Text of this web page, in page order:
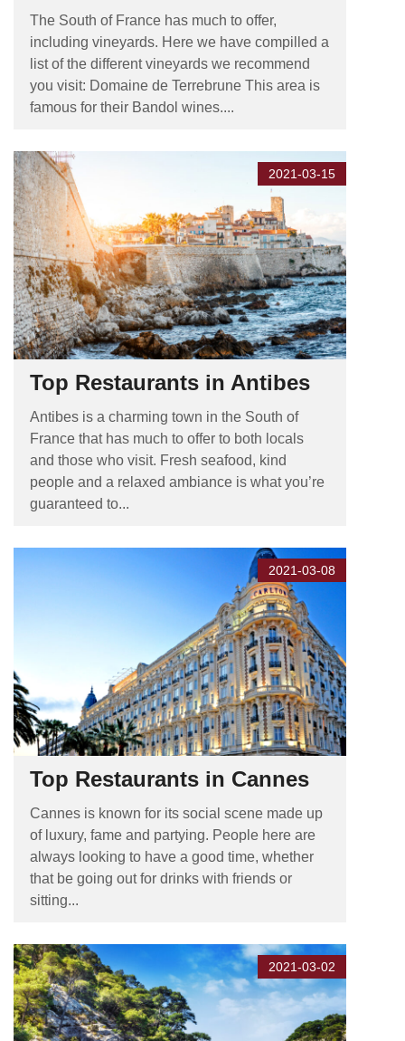
The South of France has much to offer,
including vineyards. Here we have compilled a
list of the different vineyards we recommend
you visit: Domaine de Terrebrune This area is
famous for their Bandol wines....
2021-03-15
Top Restaurants in Antibes
Antibes is a charming town in the South of
France that has much to offer to both locals
and those who visit. Fresh seafood, kind
people and a relaxed ambiance is what you’re
guaranteed to...
2021-03-08
Top Restaurants in Cannes
Cannes is known for its social scene made up
of luxury, fame and partying. People here are
always looking to have a good time, whether
that be going out for drinks with friends or
sitting...
2021-03-02